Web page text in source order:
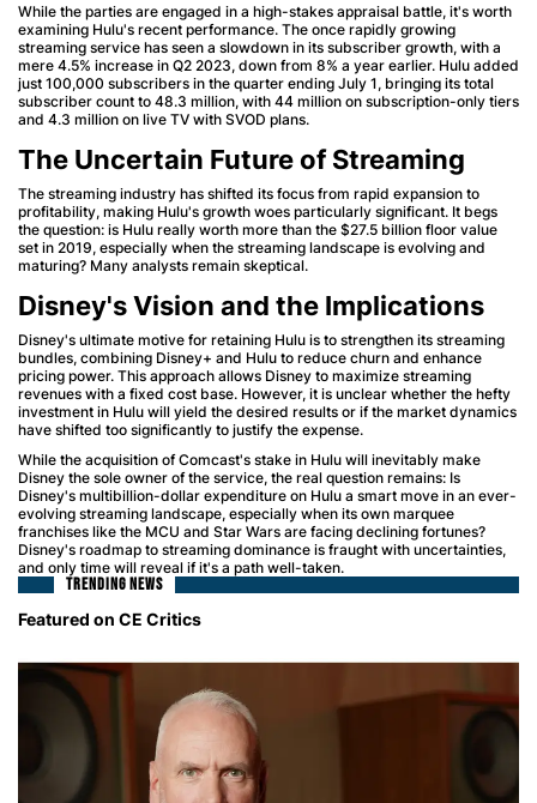
While the parties are engaged in a high-stakes appraisal battle, it's worth
examining Hulu's recent performance. The once rapidly growing
streaming service has seen a slowdown in its subscriber growth, with a
mere 4.5% increase in Q2 2023, down from 8% a year earlier. Hulu added
just 100,000 subscribers in the quarter ending July 1, bringing its total
subscriber count to 48.3 million, with 44 million on subscription-only tiers
and 4.3 million on live TV with SVOD plans.
The Uncertain Future of Streaming
The streaming industry has shifted its focus from rapid expansion to
profitability, making Hulu's growth woes particularly significant. It begs
the question: is Hulu really worth more than the $27.5 billion floor value
set in 2019, especially when the streaming landscape is evolving and
maturing? Many analysts remain skeptical.
Disney's Vision and the Implications
Disney's ultimate motive for retaining Hulu is to strengthen its streaming
bundles, combining Disney+ and Hulu to reduce churn and enhance
pricing power. This approach allows Disney to maximize streaming
revenues with a fixed cost base. However, it is unclear whether the hefty
investment in Hulu will yield the desired results or if the market dynamics
have shifted too significantly to justify the expense.
While the acquisition of Comcast's stake in Hulu will inevitably make
Disney the sole owner of the service, the real question remains: Is
Disney's multibillion-dollar expenditure on Hulu a smart move in an ever-
evolving streaming landscape, especially when its own marquee
franchises like the MCU and Star Wars are facing declining fortunes?
Disney's roadmap to streaming dominance is fraught with uncertainties,
and only time will reveal if it's a path well-taken.
TRENDING NEWS
Featured on CE Critics